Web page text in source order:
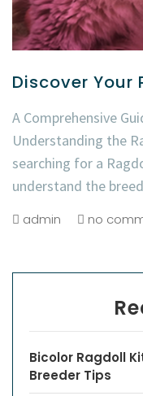
Discover Your
A Comprehensive
Understanding the
searching for a
understand the
admin no
Bicolor Ragdoll
Breeder Tips